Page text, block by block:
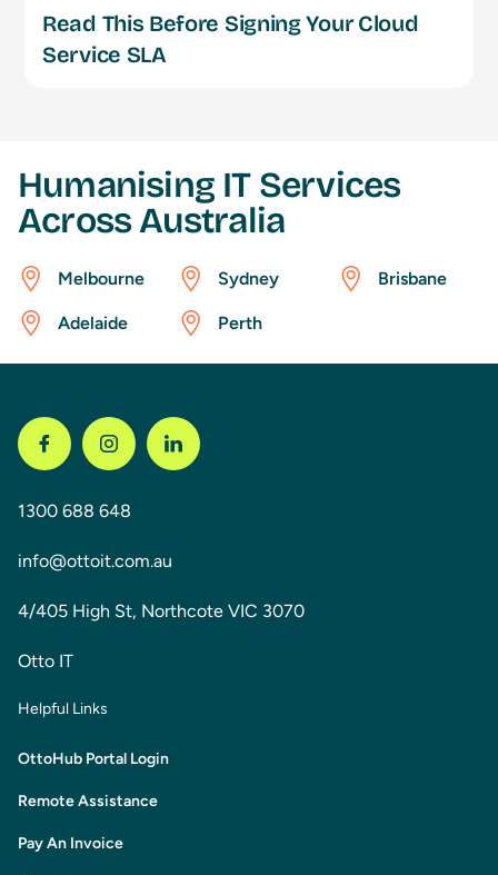
Read This Before Signing Your Cloud
Service SLA
Humanising IT Services
Across Australia
Melbourne Sydney Brisbane
Adelaide Perth
1300 688 648
info@ottoit.com.au
4/405 High St, Northcote VIC 3070
Otto IT
Helpful Links
OttoHub Portal Login
Remote Assistance
Pay An Invoice